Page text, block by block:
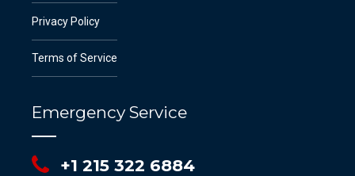
Privacy Policy
Terms of Service
Emergency Service
+1 215 322 6884